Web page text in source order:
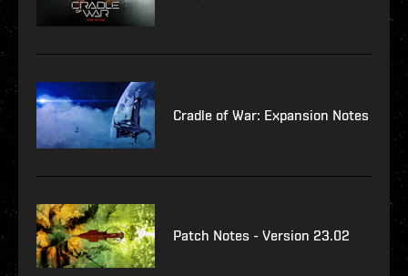
Cradle of War: Expansion Notes
Patch Notes - Version 23.02